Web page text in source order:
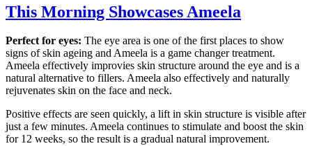
This Morning Showcases Ameela
Perfect for eyes: The eye area is one of the first places to show
signs of skin ageing and Ameela is a game changer treatment.
Ameela effectively improvies skin structure around the eye and is a
natural alternative to fillers. Ameela also effectively and naturally
rejuvenates skin on the face and neck.
Positive effects are seen quickly, a lift in skin structure is visible after
just a few minutes. Ameela continues to stimulate and boost the skin
for 12 weeks, so the result is a gradual natural improvement.